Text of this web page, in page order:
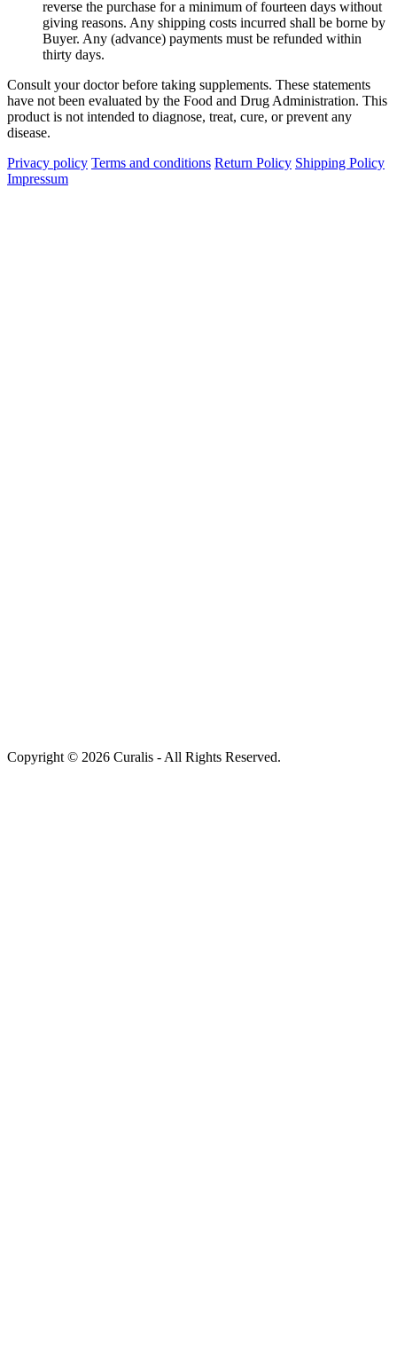
reverse the purchase for a minimum of fourteen days without
giving reasons. Any shipping costs incurred shall be borne by
Buyer. Any (advance) payments must be refunded within
thirty days.
Consult your doctor before taking supplements. These statements
have not been evaluated by the Food and Drug Administration. This
product is not intended to diagnose, treat, cure, or prevent any
disease.
Privacy policy Terms and conditions Return Policy Shipping Policy
Impressum
Copyright © 2026 Curalis - All Rights Reserved.